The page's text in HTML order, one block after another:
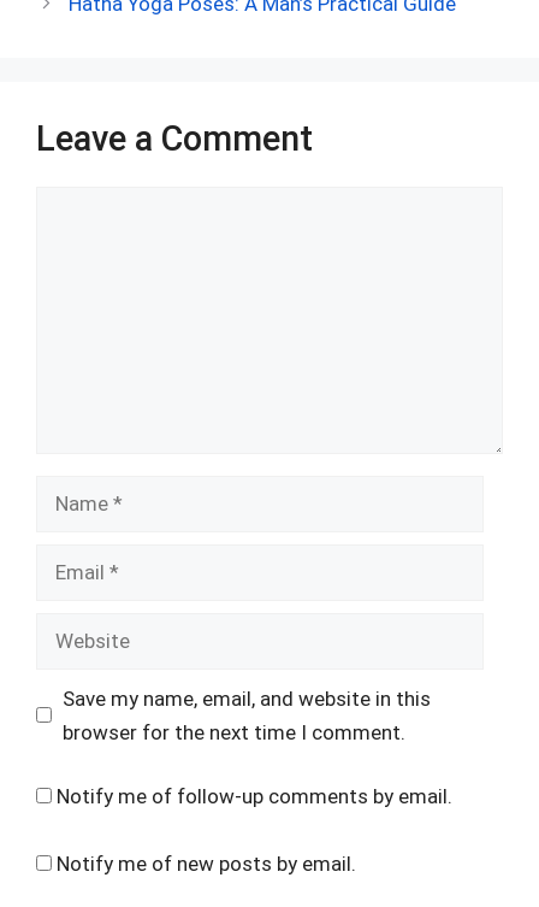
Leave a Comment
Name
Email
Website
Save my name, email, and website in this
browser for the next time I comment.
Notify me of follow-up comments by email.
Notify me of new posts by email.